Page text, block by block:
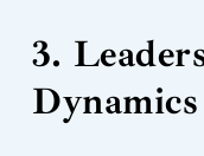
3.
Dynamics